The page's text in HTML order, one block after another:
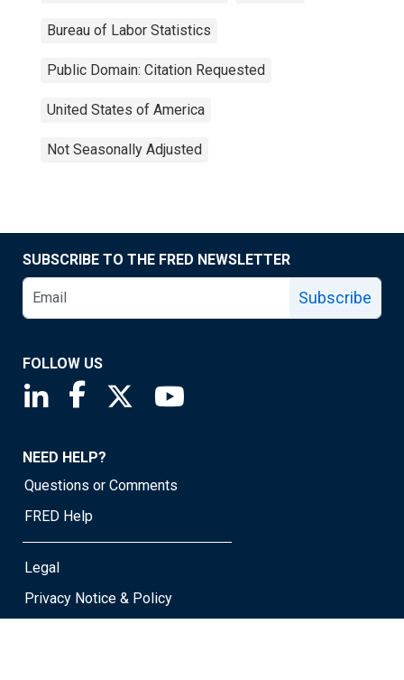
Bureau of Labor Statistics
Public Domain: Citation Requested
United States of America
Not Seasonally Adjusted
SUBSCRIBE TO THE FRED NEWSLETTER
Subscribe
FOLLOW US
Saint Louis Fed linkedin page
Saint Louis Fed facebook page
Saint Louis Fed X page
NEED HELP?
Questions or Comments
FRED Help
Legal
Privacy Notice & Policy